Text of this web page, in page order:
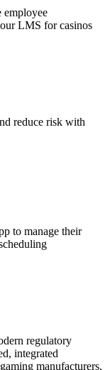
employee
LMS for casinos
reduce risk with
to manage their
regulatory
integrated
manufacturers,